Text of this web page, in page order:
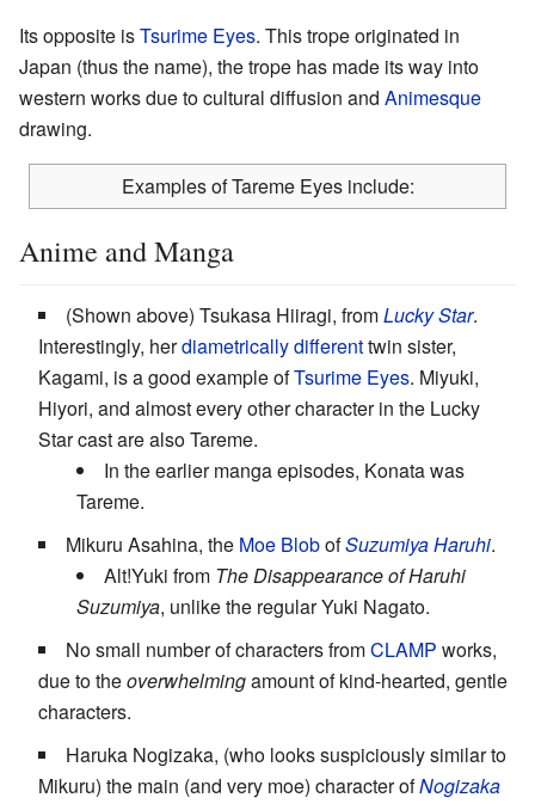
Its opposite isTsurime Eyes. This trope originated in
Japan (thus the name), the trope has made its way into
western works due to cultural diffusion and Animesque
drawing.
Examples of Tareme Eyes include:
Anime and Manga
(Shown above) Tsukasa Hiiragi, fromLucky Star.
Interestingly, herdiametrically differenttwin sister,
Kagami, is a good example ofTsurime Eyes. Miyuki,
Hiyori, and almost every other character in the Lucky
Star cast are also Tareme.
In the earlier manga episodes, Konata was
Tareme.
Mikuru Asahina, the Moe BlobofSuzumiya Haruhi.
Alt!Yuki from The Disappearance of Haruhi
Suzumiya, unlike the regular Yuki Nagato.
No small number of characters fromCLAMP works,
due to theoverwhelmingamount of kind-hearted, gentle
characters.
Haruka Nogizaka, (who looks suspiciously similar to
Mikuru) the main (and very moe) character ofNogizaka